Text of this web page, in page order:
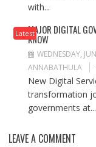
with...
LatestMAJOR DIGITAL
KNOW
WEDNESDAY,
ANNABATHULA
New Digital
transformation
governments at...
LEAVE A COMMENT